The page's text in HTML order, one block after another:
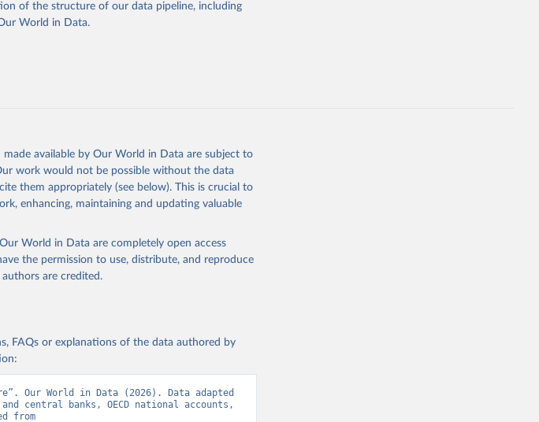
economic analysis, the World Development
and addressing global development
from this page, please use the suggested
Organizations and/or Central
NV.AGR.TOTL.ZS
). World Development
on 2026-07-27.
of the structure of our data pipeline, including
World in Data.
available by Our World in Data are subject to
work would not be possible without the data
them appropriately (see below). This is crucial to
enhancing, maintaining and updating valuable
World in Data are completely open access
the permission to use, distribute, and reproduce
are credited.
FAQs or explanations of the data authored by
Our World in Data (2026). Data adapted
central banks, OECD national accounts,